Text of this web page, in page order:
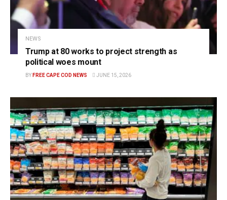
NEWS
Trump at 80 works to project strength as
political woes mount
BY FREE CAPE COD NEWS JUNE 15, 2026